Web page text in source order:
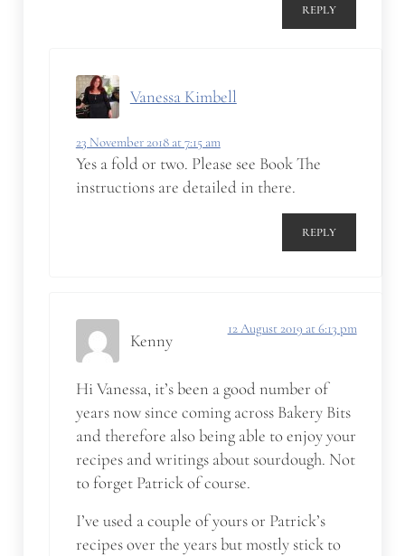
REPLY
Vanessa Kimbell
23 November 2018 at 7:15 am
Yes a fold or two. Please see Book The
instructions are detailed in there.
REPLY
Kenny
12 August 2019 at 6:13 pm
Hi Vanessa, it’s been a good number of
years now since coming across Bakery Bits
and therefore also being able to enjoy your
recipes and writings about sourdough. Not
to forget Patrick of course.
I’ve used a couple of yours or Patrick’s
recipes over the years but mostly stick to